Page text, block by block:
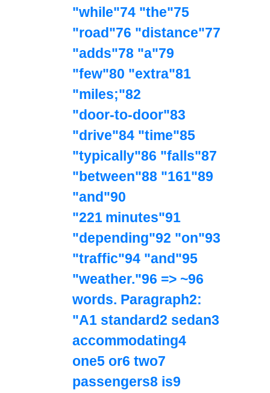
"while"74 "the"75
"road"76 "distance"77
"adds"78 "a"79
"few"80 "extra"81
"miles;"82
"door‑to‑door"83
"drive"84 "time"85
"typically"86 "falls"87
"between"88 "161"89
"and"90
"221 minutes"91
"depending"92 "on"93
"traffic"94 "and"95
"weather."96 => ~96
words. Paragraph2:
"A1 standard2 sedan3
accommodating4
one5 or6 two7
passengers8 is9